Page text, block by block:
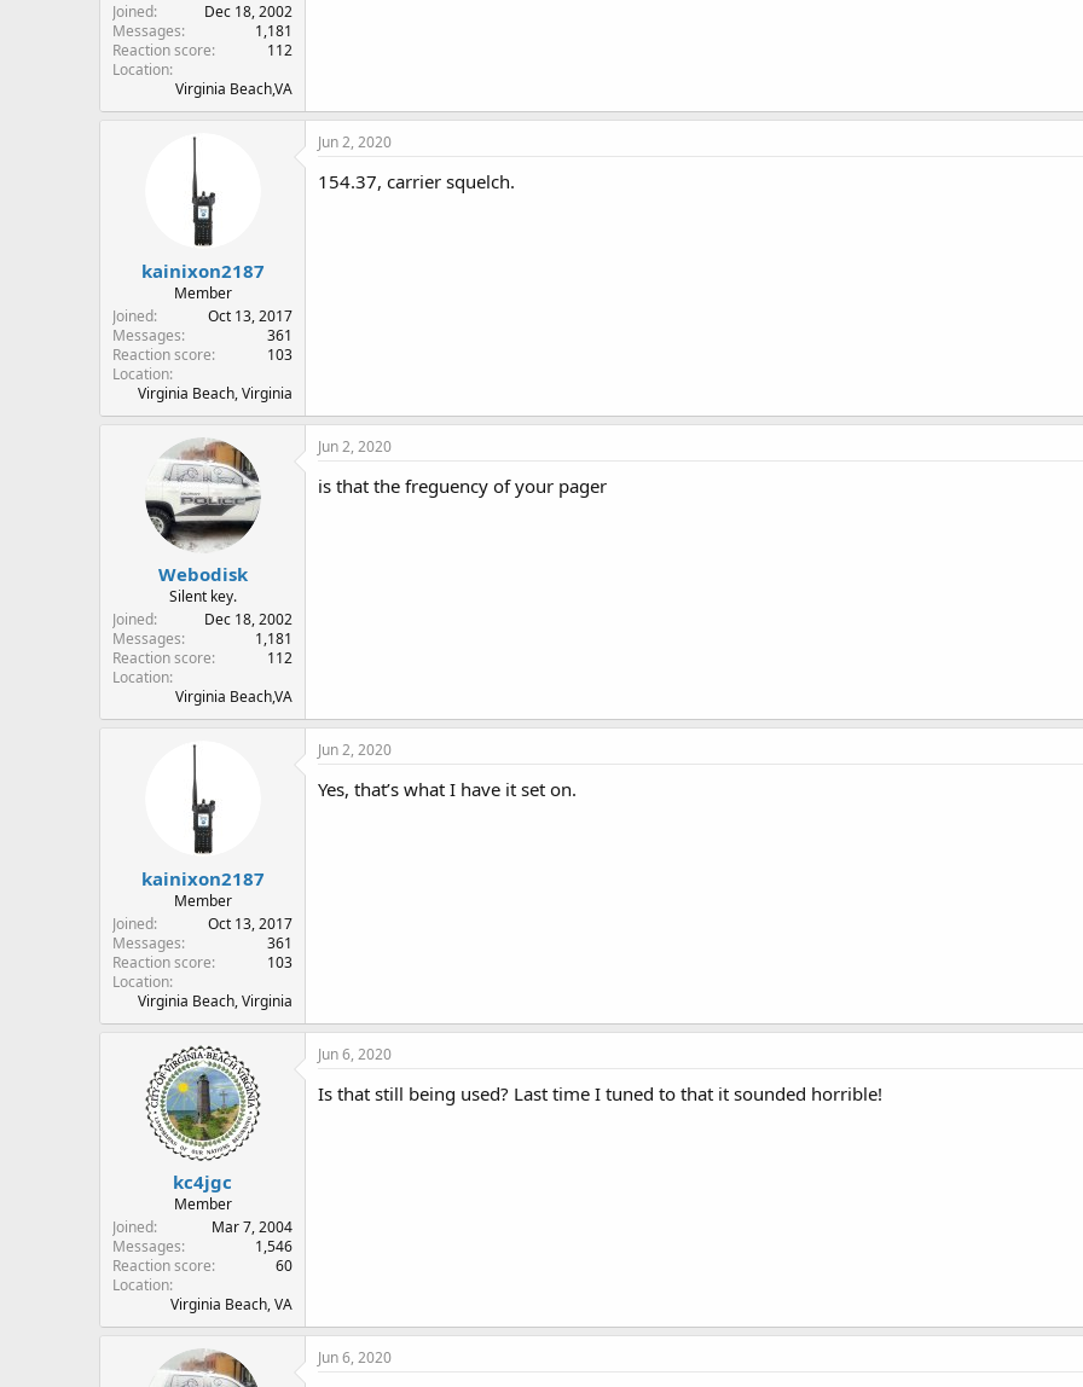
Joined
Dec 18, 2002
Messages
1,181
Reaction score
112
Location
Virginia Beach,VA
kainixon2187
Member
Joined
Oct 13, 2017
Messages
361
Reaction score
103
Location
Virginia Beach, Virginia
Jun 2, 2020
154.37, carrier squelch.
Webodisk
Silent key.
Joined
Dec 18, 2002
Messages
1,181
Reaction score
112
Location
Virginia Beach,VA
Jun 2, 2020
is that the freguency of your pager
kainixon2187
Member
Joined
Oct 13, 2017
Messages
361
Reaction score
103
Location
Virginia Beach, Virginia
Jun 2, 2020
Yes, that’s what I have it set on.
kc4jgc
Member
Joined
Mar 7, 2004
Messages
1,546
Reaction score
60
Location
Virginia Beach, VA
Jun 6, 2020
Is that still being used? Last time I tuned to that it sounded horrible!
Jun 6, 2020